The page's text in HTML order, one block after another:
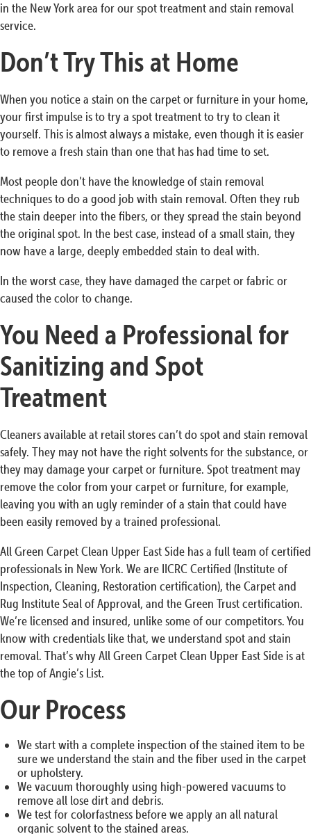
in the New York area for our spot treatment and stain removal
service.
Don’t Try This at Home
When you notice a stain on the carpet or furniture in your home,
your first impulse is to try a spot treatment to try to clean it
yourself. This is almost always a mistake, even though it is easier
to remove a fresh stain than one that has had time to set.
Most people don’t have the knowledge of stain removal
techniques to do a good job with stain removal. Often they rub
the stain deeper into the fibers, or they spread the stain beyond
the original spot. In the best case, instead of a small stain, they
now have a large, deeply embedded stain to deal with.
In the worst case, they have damaged the carpet or fabric or
caused the color to change.
You Need a Professional for
Sanitizing and Spot
Treatment
Cleaners available at retail stores can’t do spot and stain removal
safely. They may not have the right solvents for the substance, or
they may damage your carpet or furniture. Spot treatment may
remove the color from your carpet or furniture, for example,
leaving you with an ugly reminder of a stain that could have
been easily removed by a trained professional.
All Green Carpet Clean Upper East Side has a full team of certified
professionals in New York. We are IICRC Certified (Institute of
Inspection, Cleaning, Restoration certification), the Carpet and
Rug Institute Seal of Approval, and the Green Trust certification.
We’re licensed and insured, unlike some of our competitors. You
know with credentials like that, we understand spot and stain
removal. That’s why All Green Carpet Clean Upper East Side is at
the top of Angie’s List.
Our Process
We start with a complete inspection of the stained item to be
sure we understand the stain and the fiber used in the carpet
or upholstery.
We vacuum thoroughly using high-powered vacuums to
remove all lose dirt and debris.
We test for colorfastness before we apply an all natural
organic solvent to the stained areas.